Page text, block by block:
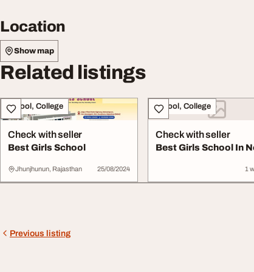
Location
Show map
Related listings
School, College
Check with seller
Best Girls School
Jhunjhunun, Rajasthan 25/08/2024
School, College
Check with seller
Best Girls School In
1
Previous listing